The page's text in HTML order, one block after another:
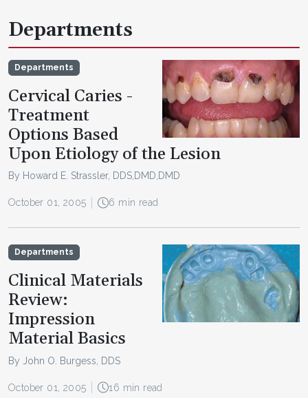
Departments
Departments
Cervical Caries -
Treatment
Options Based
Upon Etiology of the Lesion
By Howard E. Strassler, DDS,DMD,DMD
October 01, 2005 6 min read
Departments
Clinical Materials
Review:
Impression
Material Basics
By John O. Burgess, DDS
October 01, 2005 16 min read